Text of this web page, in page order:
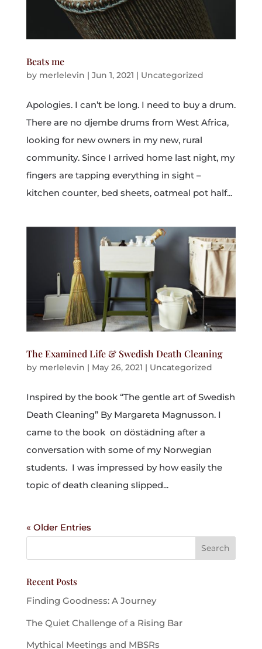
Beats me
by merlelevin | Jun 1, 2021 | Uncategorized
Apologies. I can’t be long. I need to buy a drum.
There are no djembe drums from West Africa,
looking for new owners in my new, rural
community. Since I arrived home last night, my
fingers are tapping everything in sight –
kitchen counter, bed sheets, oatmeal pot half...
The Examined Life & Swedish Death Cleaning
by merlelevin | May 26, 2021 | Uncategorized
Inspired by the book “The gentle art of Swedish
Death Cleaning” By Margareta Magnusson. I
came to the book on döstädning after a
conversation with some of my Norwegian
students. I was impressed by how easily the
topic of death cleaning slipped...
« Older Entries
Recent Posts
Finding Goodness: A Journey
The Quiet Challenge of a Rising Bar
Mythical Meetings and MBSRs